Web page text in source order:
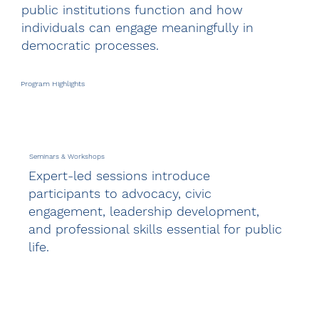
public institutions function and how
individuals can engage meaningfully in
democratic processes.
Program Highlights
Seminars & Workshops
Expert-led sessions introduce
participants to advocacy, civic
engagement, leadership development,
and professional skills essential for public
life.